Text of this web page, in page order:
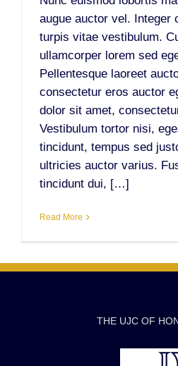
augue auctor vel. Integer
turpis vitae vestibulum.
ullamcorper lorem sed
Pellentesque laoreet
consectetur eros auctor
dolor sit amet,
Vestibulum tortor nisi,
tincidunt, tempus sed
ultricies auctor varius.
tincidunt dui, […]
Read More
THE UJC OF